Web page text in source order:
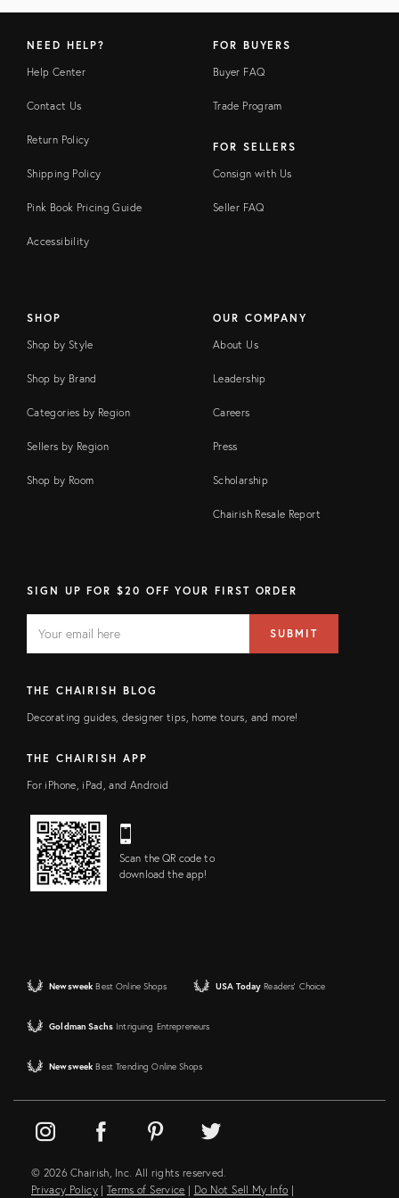
NEED HELP?
Help Center
Contact Us
Return Policy
Shipping Policy
Pink Book Pricing Guide
Accessibility
FOR BUYERS
Buyer FAQ
Trade Program
FOR SELLERS
Consign with Us
Seller FAQ
SHOP
Shop by Style
Shop by Brand
Categories by Region
Sellers by Region
Shop by Room
OUR COMPANY
About Us
Leadership
Careers
Press
Scholarship
Chairish Resale Report
SIGN UP FOR $20 OFF YOUR FIRST ORDER
FIELD
address
SUBMIT
THE CHAIRISH BLOG
Decorating guides, designer tips, home tours, and more!
THE CHAIRISH APP
For iPhone, iPad, and Android
Scan the QR code to
download the app!
Newsweek Best Online Shops USA Today Readers' Choice
Goldman Sachs Intriguing Entrepreneurs
Newsweek Best Trending Online Shops
© 2026 Chairish, Inc. All rights reserved.
Privacy Policy | Terms of Service | Do Not Sell My Info |